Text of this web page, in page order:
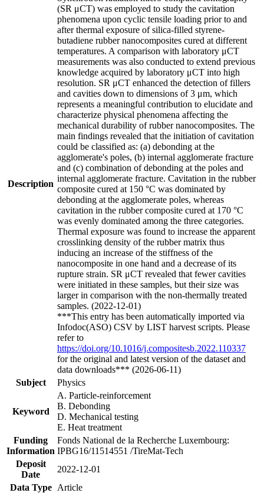
Description
(SR μCT) was employed to study the cavitation
phenomena upon cyclic tensile loading prior to and
after thermal exposure of silica-filled styrene-
butadiene rubber nanocomposites cured at different
temperatures. A comparison with laboratory μCT
measurements was also conducted to extend previous
knowledge acquired by laboratory μCT into high
resolution. SR μCT enhanced the detection of fillers
and cavities down to dimensions of 3 μm, which
represents a meaningful contribution to elucidate and
characterize physical phenomena affecting the
mechanical durability of rubber nanocomposites. The
main findings revealed that the initiation of cavitation
could be classified as: (a) debonding at the
agglomerate's poles, (b) internal agglomerate fracture
and (c) combination of debonding at the poles and
internal agglomerate fracture. Cavitation in the rubber
composite cured at 150 °C was dominated by
debonding at the agglomerate poles, whereas
cavitation in the rubber composite cured at 170 °C
was evenly dominated among the three categories.
Thermal exposure was found to increase the apparent
crosslinking density of the rubber matrix thus
inducing an increase of the stiffness of the
nanocomposite in one hand and a decrease of its
rupture strain. SR μCT revealed that fewer cavities
were initiated in these samples, but their size was
larger in comparison with the non-thermally treated
samples. (2022-12-01)
***This entry has been automatically imported via
Infodoc(ASO) CSV by LIST harvest scripts. Please
refer to
https://doi.org/10.1016/j.compositesb.2022.110337
for the original and latest version of the dataset and
data downloads*** (2026-06-11)
Subject
Physics
Keyword
A. Particle-reinforcement
B. Debonding
D. Mechanical testing
E. Heat treatment
Funding
Information
Fonds National de la Recherche Luxembourg:
IPBG16/11514551 /TireMat-Tech
Deposit
Date
2022-12-01
Data Type
Article